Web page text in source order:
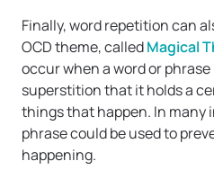
Finally, word repetition can
OCD theme, calledMagical
occur when a word or
superstition that it holds a
things that happen. In many
phrase could be used to
happening.